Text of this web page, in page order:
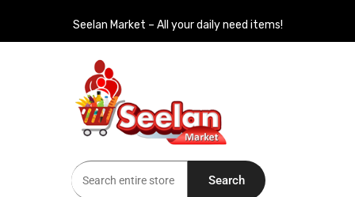
Seelan Market – All your daily need items!
Seelan Market
Online Grocery Shopping for all your daily need in Switzerland
Search